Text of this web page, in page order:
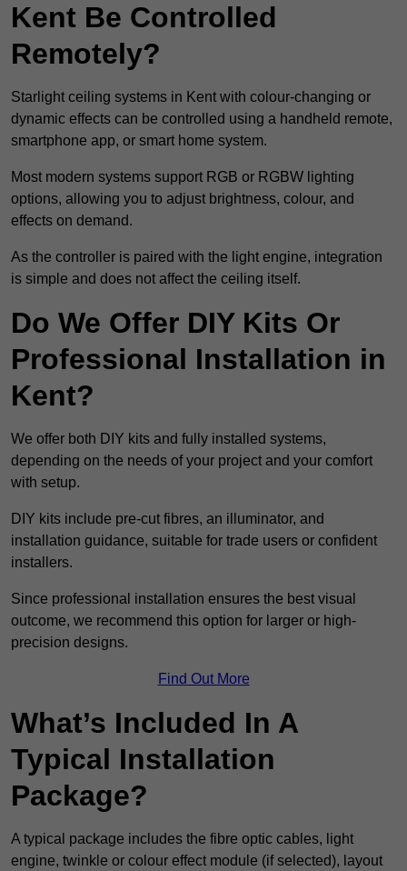
Kent Be Controlled
Remotely?
Starlight ceiling systems in Kent with colour-changing or
dynamic effects can be controlled using a handheld remote,
smartphone app, or smart home system.
Most modern systems support RGB or RGBW lighting
options, allowing you to adjust brightness, colour, and
effects on demand.
As the controller is paired with the light engine, integration
is simple and does not affect the ceiling itself.
Do We Offer DIY Kits Or
Professional Installation in
Kent?
We offer both DIY kits and fully installed systems,
depending on the needs of your project and your comfort
with setup.
DIY kits include pre-cut fibres, an illuminator, and
installation guidance, suitable for trade users or confident
installers.
Since professional installation ensures the best visual
outcome, we recommend this option for larger or high-
precision designs.
Find Out More
What’s Included In A
Typical Installation
Package?
A typical package includes the fibre optic cables, light
engine, twinkle or colour effect module (if selected), layout